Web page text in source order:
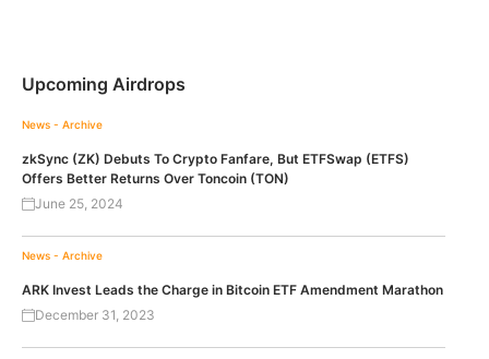
Upcoming Airdrops
News - Archive
zkSync (ZK) Debuts To Crypto Fanfare, But ETFSwap (ETFS)
Offers Better Returns Over Toncoin (TON)
June 25, 2024
News - Archive
ARK Invest Leads the Charge in Bitcoin ETF Amendment Marathon
December 31, 2023